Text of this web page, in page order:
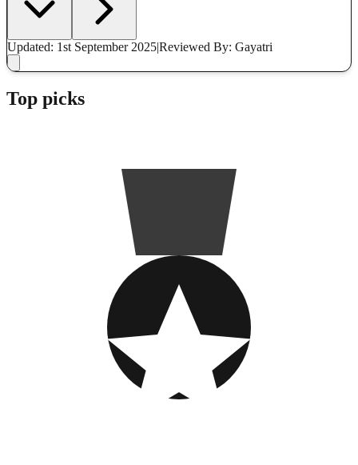
Updated: 1st September 2025|Reviewed By: Gayatri
Top picks